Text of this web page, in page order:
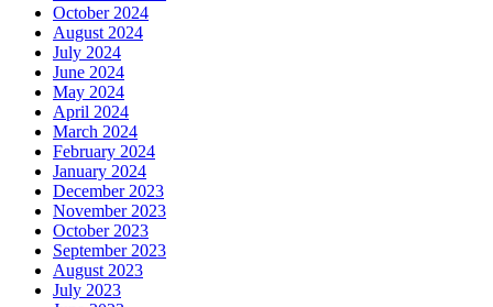
October 2024
August 2024
July 2024
June 2024
May 2024
April 2024
March 2024
February 2024
January 2024
December 2023
November 2023
October 2023
September 2023
August 2023
July 2023